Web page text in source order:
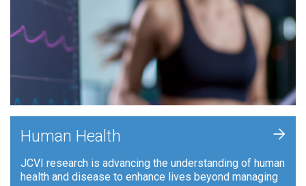
Human Health
JCVI research is advancing the understanding of human
health and disease to enhance lives beyond managing
+